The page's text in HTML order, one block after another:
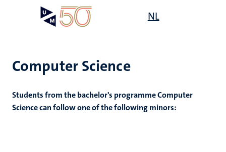
NL
Computer Science
Students from the bachelor's programme Computer
Science can follow one of the following minors: